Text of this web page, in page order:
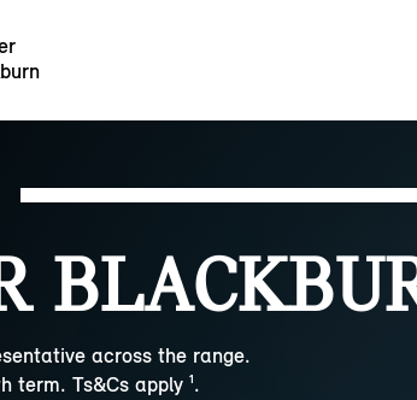
across the range.
term. Ts&Cs apply ¹.